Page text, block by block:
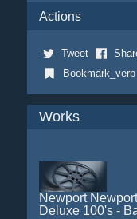
Actions
Tweet
Bookmark_verb
Works
Newport
Deluxe 100's -